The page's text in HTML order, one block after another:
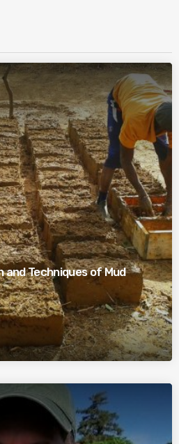
and Techniques of Mud